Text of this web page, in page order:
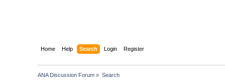
Home Help Search Login Register
ANA Discussion Forum » Search